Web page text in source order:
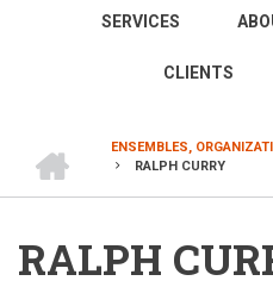
MAIN
NAVIGATION
SERVICES
CLIENTS
BREADCRUMB
ENSEMBLES,
RALPH CURRY
RALPH